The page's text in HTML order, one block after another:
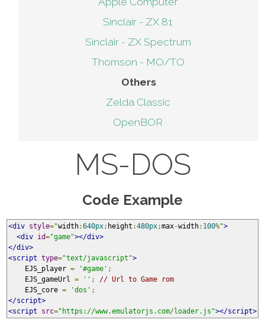
Sinclair - ZX 81
Sinclair - ZX Spectrum
Thomson - MO/TO
Others
Zelda Classic
OpenBOR
MS-DOS
Code Example
<div style="width:640px; height :480px;max-width: 100%">
<div id="game"></div>
</div>
<script type="text/javascript">
    EJS_player
= '#game' ;
    EJS_gameUrl
= '' ;
// Url to Game rom
    EJS_core
= 'dos' ;
</script>
<script
src="https://www.emulatorjs.com/loader.js"></script>